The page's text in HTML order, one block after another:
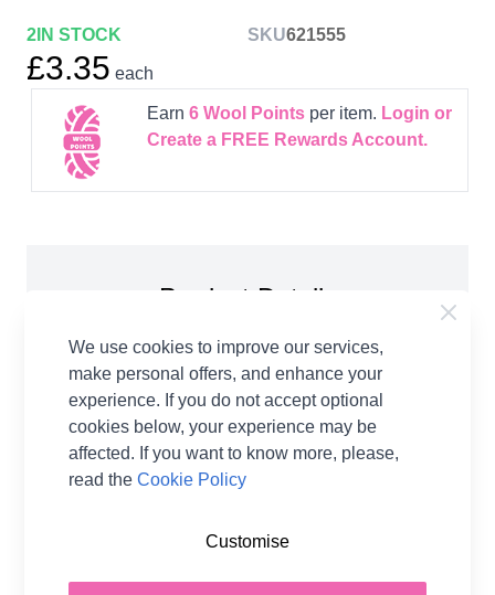
2 IN STOCK SKU621555
£3.35 each
Earn 6Wool Pointsper item. Login or
Create a FREE Rewards Account.
Product Details
King Cole Simply Denim Chunky Ladies Sweaters
6379 Knitting Pattern Paper Copy. To fit chest
sizes: 86cm, 91cm, 97cm, 102cm, 107cm, 112cm,
117cm Sweater. You will need: 6:7:8:8:9:10:10
balls of Blush Denim Top. You will need:
5:5:5:6:6:7:7 balls of Sky Denim You will also
may vary when using other King Cole yarns. Shop
the complete King Cole pattern collection now,
We use cookies to improve our services,
make personal offers, and enhance your
experience. If you do not accept optional
cookies below, your experience may be
affected. If you want to know more, please,
read theCookie Policy
Customise